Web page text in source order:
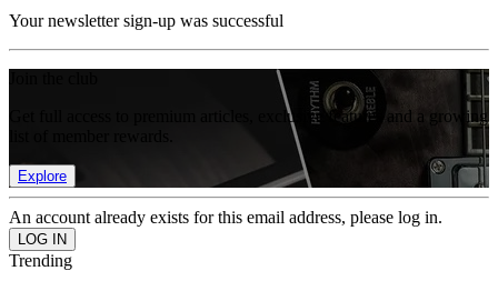
Your newsletter sign-up was successful
Get full access to premium articles, exclusive features and a growing
Explore
An account already exists for this email address, please log in.
Trending